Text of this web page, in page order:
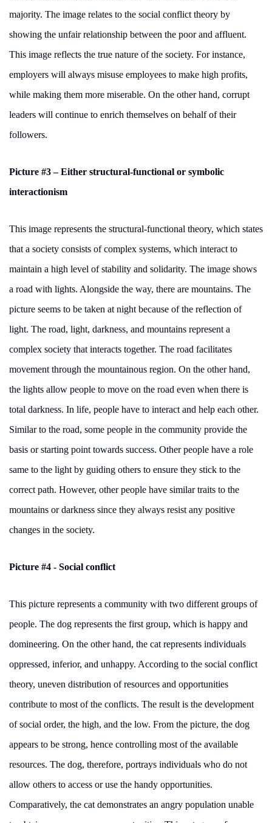
majority. The image relates to the social conflict theory by
showing the unfair relationship between the poor and affluent.
This image reflects the true nature of the society. For instance,
employers will always misuse employees to make high profits,
while making them more miserable. On the other hand, corrupt
leaders will continue to enrich themselves on behalf of their
followers.
Picture #3 – Either structural-functional or symbolic
interactionism
This image represents the structural-functional theory, which states
that a society consists of complex systems, which interact to
maintain a high level of stability and solidarity. The image shows
a road with lights. Alongside the way, there are mountains. The
picture seems to be taken at night because of the reflection of
light. The road, light, darkness, and mountains represent a
complex society that interacts together. The road facilitates
movement through the mountainous region. On the other hand,
the lights allow people to move on the road even when there is
total darkness. In life, people have to interact and help each other.
Similar to the road, some people in the community provide the
basis or starting point towards success. Other people have a role
same to the light by guiding others to ensure they stick to the
correct path. However, other people have similar traits to the
mountains or darkness since they always resist any positive
changes in the society.
Picture #4 - Social conflict
This picture represents a community with two different groups of
people. The dog represents the first group, which is happy and
domineering. On the other hand, the cat represents individuals
oppressed, inferior, and unhappy. According to the social conflict
theory, uneven distribution of resources and opportunities
contribute to most of the conflicts. The result is the development
of social order, the high, and the low. From the picture, the dog
appears to be strong, hence controlling most of the available
resources. The dog, therefore, portrays individuals who do not
allow others to access or use the handy opportunities.
Comparatively, the cat demonstrates an angry population unable